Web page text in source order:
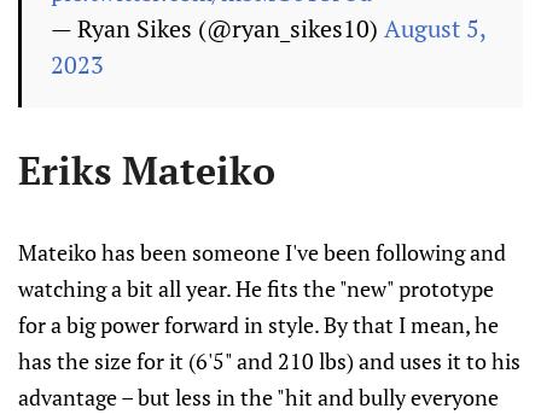
— Ryan Sikes (@ryan_sikes10) August 5,
2023
Eriks Mateiko
Mateiko has been someone I've been following and
watching a bit all year. He fits the "new" prototype
for a big power forward in style. By that I mean, he
has the size for it (6'5" and 210 lbs) and uses it to his
advantage – but less in the "hit and bully everyone